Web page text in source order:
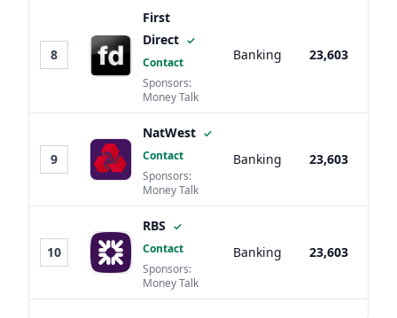
8
First
Direct ✓
Contact
Sponsors:
Money Talk
Banking 23,603
9
NatWest ✓
Contact
Sponsors:
Money Talk
Banking 23,603
10
RBS ✓
Contact
Sponsors:
Money Talk
Banking 23,603